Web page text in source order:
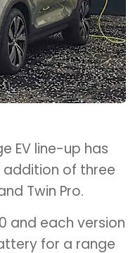
EV line-up has
of three
Twin Pro.
and each version
for a range